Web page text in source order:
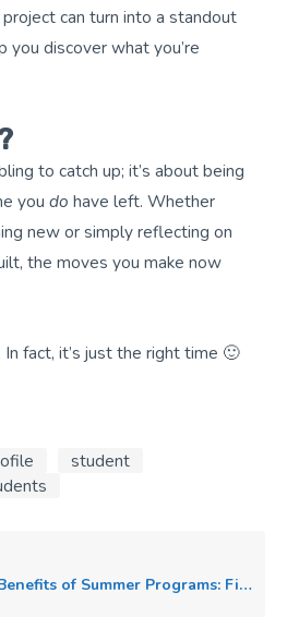
can turn into a standout
you discover what you’re
to catch up; it’s about being
you do have left. Whether
new or simply reflecting on
the moves you make now
fact, it’s just the right time 🙂
student
Find Your Passion and Elevate Your College Applications